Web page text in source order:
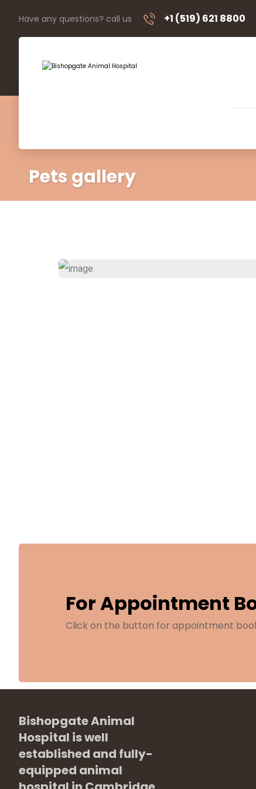
Have any questions? call us +1 (519) 621 8800
Pets gallery
For Appointment
Click on the button for appointment
Bishopgate Animal
Hospital is well
established and fully-
equipped animal